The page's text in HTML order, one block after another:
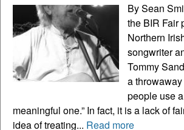
By Sean
the BIR Fair
Northern
songwriter
Tommy
a
people use
meaningful one.” In fact, it is a lack of
idea of treating... Read more